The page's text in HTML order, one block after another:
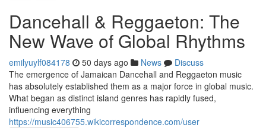
Dancehall & Reggaeton: The
New Wave of Global Rhythms
emilyuylf084178 50 days ago News
Discuss
The emergence of Jamaican Dancehall and Reggaeton music
has absolutely established them as a major force in global music.
What began as distinct island genres has rapidly fused,
influencing everything
https://music406755.wikicorrespondence.com/user